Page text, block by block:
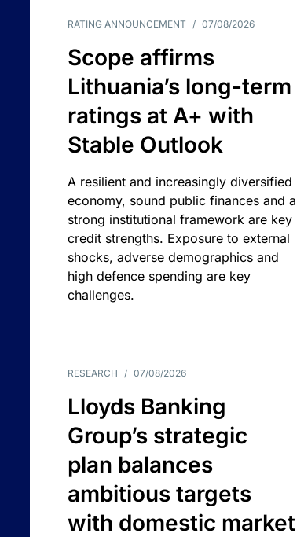
RATING ANNOUNCEMENT / 07/08/2026
Scope affirms
Lithuania’s long-term
ratings at A+ with
Stable Outlook
A resilient and increasingly diversified
economy, sound public finances and a
strong institutional framework are key
credit strengths. Exposure to external
shocks, adverse demographics and
high defence spending are key
challenges.
RESEARCH / 07/08/2026
Lloyds Banking
Group’s strategic
plan balances
ambitious targets
with domestic market